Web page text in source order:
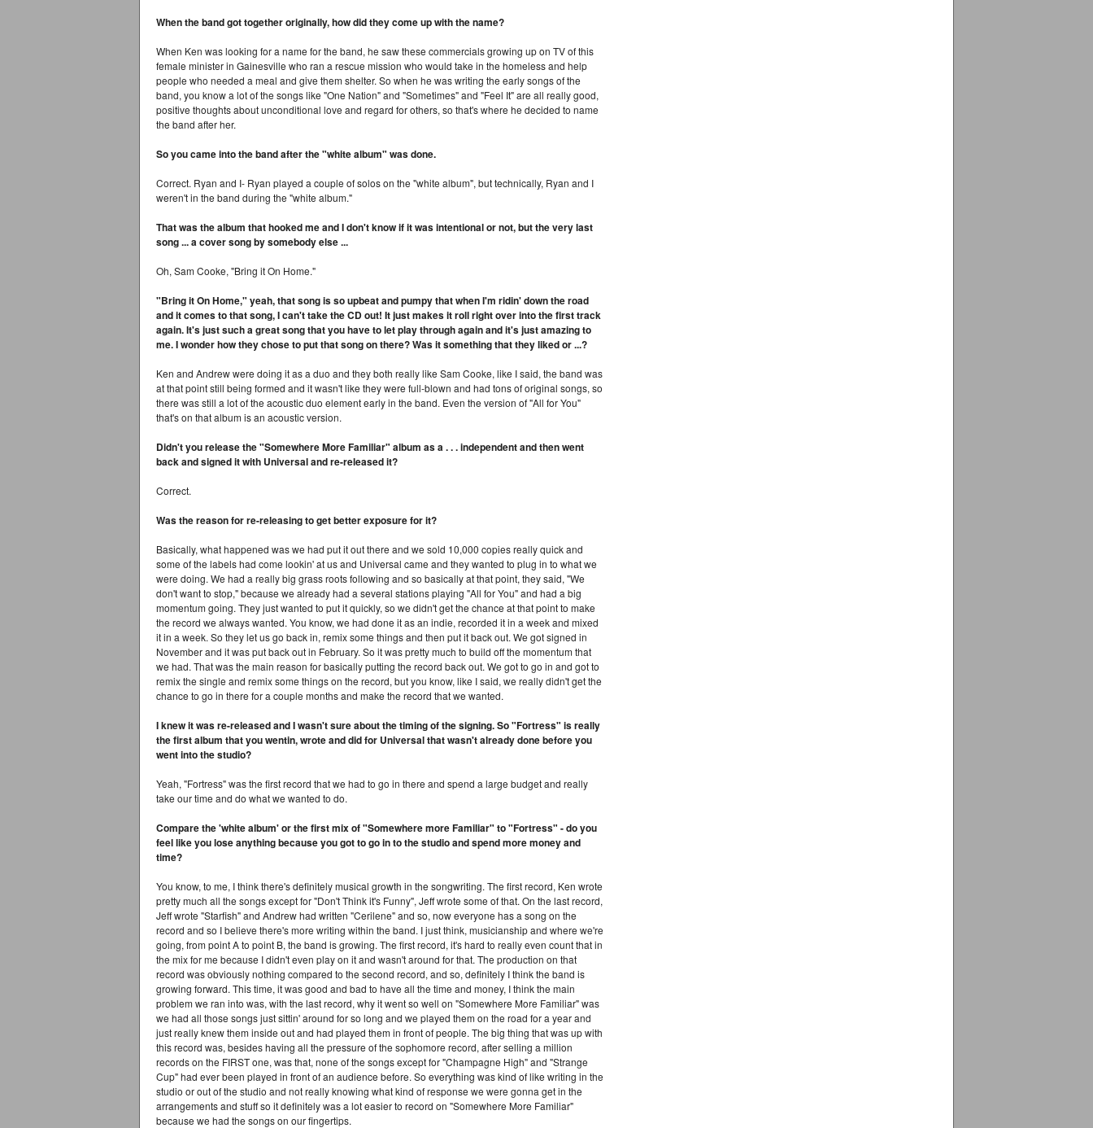
When the band got together originally, how did they come up with the name?
When Ken was looking for a name for the band, he saw these commercials growing up on TV of this
female minister in Gainesville who ran a rescue mission who would take in the homeless and help
people who needed a meal and give them shelter. So when he was writing the early songs of the
band, you know a lot of the songs like "One Nation" and "Sometimes" and "Feel It" are all really good,
positive thoughts about unconditional love and regard for others, so that's where he decided to name
the band after her.
So you came into the band after the "white album" was done.
Correct. Ryan and I- Ryan played a couple of solos on the "white album", but technically, Ryan and I
weren't in the band during the "white album."
That was the album that hooked me and I don't know if it was intentional or not, but the very last
song ... a cover song by somebody else ...
Oh, Sam Cooke, "Bring it On Home."
"Bring it On Home," yeah, that song is so upbeat and pumpy that when I'm ridin' down the road
and it comes to that song, I can't take the CD out! It just makes it roll right over into the first track
again. It's just such a great song that you have to let play through again and it's just amazing to
me. I wonder how they chose to put that song on there? Was it something that they liked or ...?
Ken and Andrew were doing it as a duo and they both really like Sam Cooke, like I said, the band was
at that point still being formed and it wasn't like they were full-blown and had tons of original songs, so
there was still a lot of the acoustic duo element early in the band. Even the version of "All for You"
that's on that album is an acoustic version.
Didn't you release the "Somewhere More Familiar" album as a . . . independent and then went
back and signed it with Universal and re-released it?
Correct.
Was the reason for re-releasing to get better exposure for it?
Basically, what happened was we had put it out there and we sold 10,000 copies really quick and
some of the labels had come lookin' at us and Universal came and they wanted to plug in to what we
were doing. We had a really big grass roots following and so basically at that point, they said, "We
don't want to stop," because we already had a several stations playing "All for You" and had a big
momentum going. They just wanted to put it quickly, so we didn't get the chance at that point to make
the record we always wanted. You know, we had done it as an indie, recorded it in a week and mixed
it in a week. So they let us go back in, remix some things and then put it back out. We got signed in
November and it was put back out in February. So it was pretty much to build off the momentum that
we had. That was the main reason for basically putting the record back out. We got to go in and got to
remix the single and remix some things on the record, but you know, like I said, we really didn't get the
chance to go in there for a couple months and make the record that we wanted.
I knew it was re-released and I wasn't sure about the timing of the signing. So "Fortress" is really
the first album that you wentin, wrote and did for Universal that wasn't already done before you
went into the studio?
Yeah, "Fortress" was the first record that we had to go in there and spend a large budget and really
take our time and do what we wanted to do.
Compare the 'white album' or the first mix of "Somewhere more Familiar" to "Fortress" - do you
feel like you lose anything because you got to go in to the studio and spend more money and
time?
You know, to me, I think there's definitely musical growth in the songwriting. The first record, Ken wrote
pretty much all the songs except for "Don't Think it's Funny", Jeff wrote some of that. On the last record,
Jeff wrote "Starfish" and Andrew had written "Cerilene" and so, now everyone has a song on the
record and so I believe there's more writing within the band. I just think, musicianship and where we're
going, from point A to point B, the band is growing. The first record, it's hard to really even count that in
the mix for me because I didn't even play on it and wasn't around for that. The production on that
record was obviously nothing compared to the second record, and so, definitely I think the band is
growing forward. This time, it was good and bad to have all the time and money, I think the main
problem we ran into was, with the last record, why it went so well on "Somewhere More Familiar" was
we had all those songs just sittin' around for so long and we played them on the road for a year and
just really knew them inside out and had played them in front of people. The big thing that was up with
this record was, besides having all the pressure of the sophomore record, after selling a million
records on the FIRST one, was that, none of the songs except for "Champagne High" and "Strange
Cup" had ever been played in front of an audience before. So everything was kind of like writing in the
studio or out of the studio and not really knowing what kind of response we were gonna get in the
arrangements and stuff so it definitely was a lot easier to record on "Somewhere More Familiar"
because we had the songs on our fingertips.